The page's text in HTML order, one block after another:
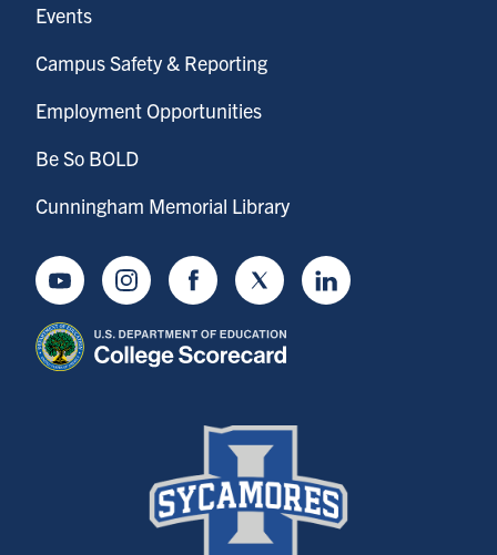
Events
Campus Safety & Reporting
Employment Opportunities
Be So BOLD
Cunningham Memorial Library
YoutubeInstagramFacebookTwitter LinkedIn